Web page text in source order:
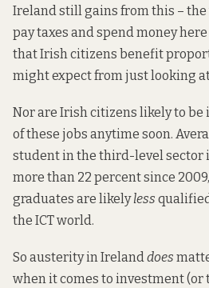
Ireland still gains from this –
pay taxes and spend money
that Irish citizens benefit
might expect from just looking
Nor are Irish citizens likely to
of these jobs anytime soon.
student in the third-level sector
more than 22 percent since
graduates are likelyless
the ICT world.
So austerity in Irelanddoes
when it comes to investment (or